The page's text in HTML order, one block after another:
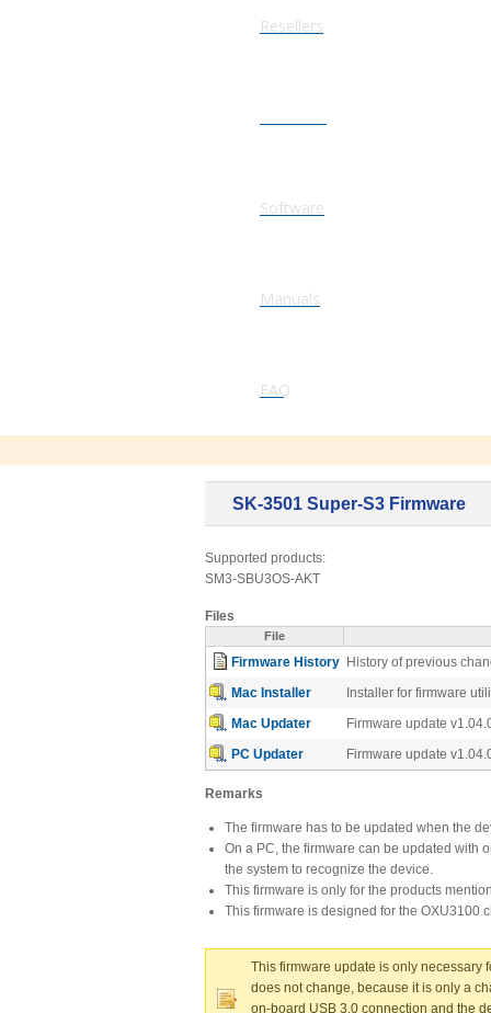
Resellers
Software
Manuals
FAQ
SK-3501 Super-S3 Firmware
Supported products:
SM3-SBU3OS-AKT
Files
File
Firmware History History of previous
Mac Installer
Installer for firmware
Mac Updater
Firmware update
PC Updater
Firmware update
Remarks
The firmware has to be updated when the
On a PC, the firmware can be updated with
the system to recognize the device.
This firmware is only for the products
This firmware is designed for the OXU3100
This firmware update is only necessary
does not change, because it is only a
on-board USB 3.0 connection and the